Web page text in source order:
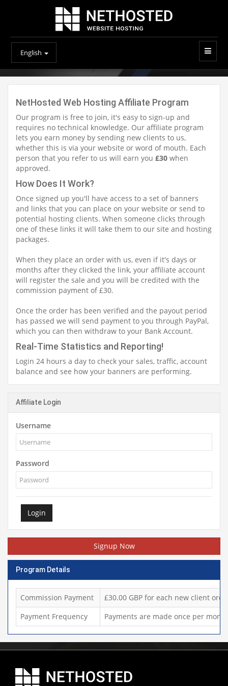
English
NetHosted Web Hosting Affiliate Program
Our program is free to join, it's easy to sign-up and
requires no technical knowledge. Our affiliate program
lets you earn money by sending new clients to us,
whether this is via your website or word of mouth. Each
person that you refer to us will earn you £30 when
approved.
How Does It Work?
Once signed up you'll have access to a set of banners
and links that you can place on your website or send to
potential hosting clients. When someone clicks through
one of these links it will take them to our site and hosting
packages.
When they place an order with us, even if it's days or
months after they clicked the link, your affiliate account
will register the sale and you will be credited with the
commission payment of £30.
Once the order has been verified and the payout period
has passed we will send payment to you through PayPal,
which you can then withdraw to your Bank Account.
Real-Time Statistics and Reporting!
Login 24 hours a day to check your sales, traffic, account
balance and see how your banners are performing.
Affiliate Login
Username
Password
Login
Signup Now
Program Details
Commission Payment
£30.00 GBP for each new client
Payment Frequency
Payments are made once per